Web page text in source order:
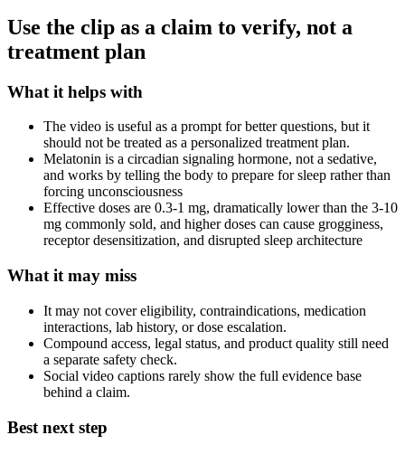
Use the clip as a claim to verify, not a
treatment plan
What it helps with
The video is useful as a prompt for better questions, but it
should not be treated as a personalized treatment plan.
Melatonin is a circadian signaling hormone, not a sedative,
and works by telling the body to prepare for sleep rather than
forcing unconsciousness
Effective doses are 0.3-1 mg, dramatically lower than the 3-10
mg commonly sold, and higher doses can cause grogginess,
receptor desensitization, and disrupted sleep architecture
What it may miss
It may not cover eligibility, contraindications, medication
interactions, lab history, or dose escalation.
Compound access, legal status, and product quality still need
a separate safety check.
Social video captions rarely show the full evidence base
behind a claim.
Best next step